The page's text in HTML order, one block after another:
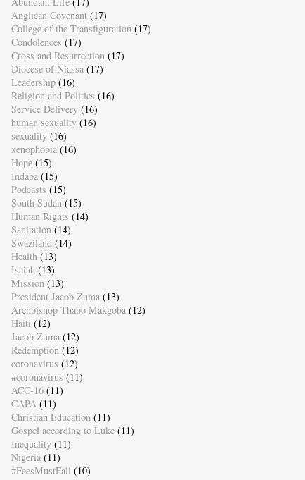
Anglican Covenant (17)
College of the Transfiguration (17)
Condolences (17)
Cross and Resurrection (17)
Diocese of Niassa (17)
Leadership (16)
Religion and Politics (16)
Service Delivery (16)
human sexuality (16)
sexuality (16)
xenophobia (16)
Hope (15)
Indaba (15)
Podcasts (15)
South Sudan (15)
Human Rights (14)
Sanitation (14)
Swaziland (14)
Health (13)
Isaiah (13)
Mission (13)
President Jacob Zuma (13)
Archbishop Thabo Makgoba (12)
Haiti (12)
Jacob Zuma (12)
Redemption (12)
coronavirus (12)
#coronavirus (11)
ACC-16 (11)
CAPA (11)
Christian Education (11)
Gospel according to Luke (11)
Inequality (11)
Nigeria (11)
#FeesMustFall (10)